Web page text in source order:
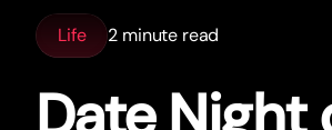
Life 2 minute read